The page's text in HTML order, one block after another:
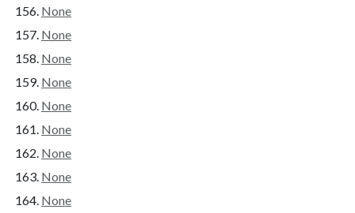
None
None
None
None
None
None
None
None
None